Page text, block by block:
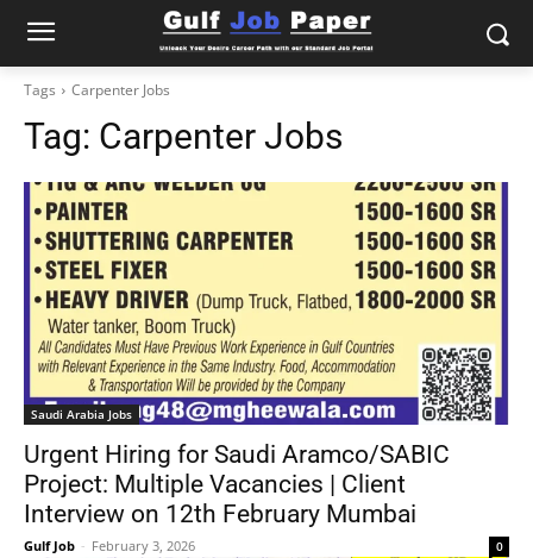
Tags Carpenter Jobs
Tag: Carpenter Jobs
Saudi Arabia Jobs
Urgent Hiring for Saudi Aramco/SABIC
Project: Multiple Vacancies | Client
Interview on 12th February Mumbai
Gulf Job - February 3, 2026 0